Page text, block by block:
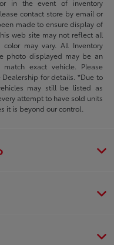
in the event of inventory
contact store by email or
made to ensure display of
web site may not reflect all
color may vary. All Inventory
photo displayed may be an
exact vehicle. Please
for details. *Due to
may still be listed as
attempt to have sold units
it is beyond our control.